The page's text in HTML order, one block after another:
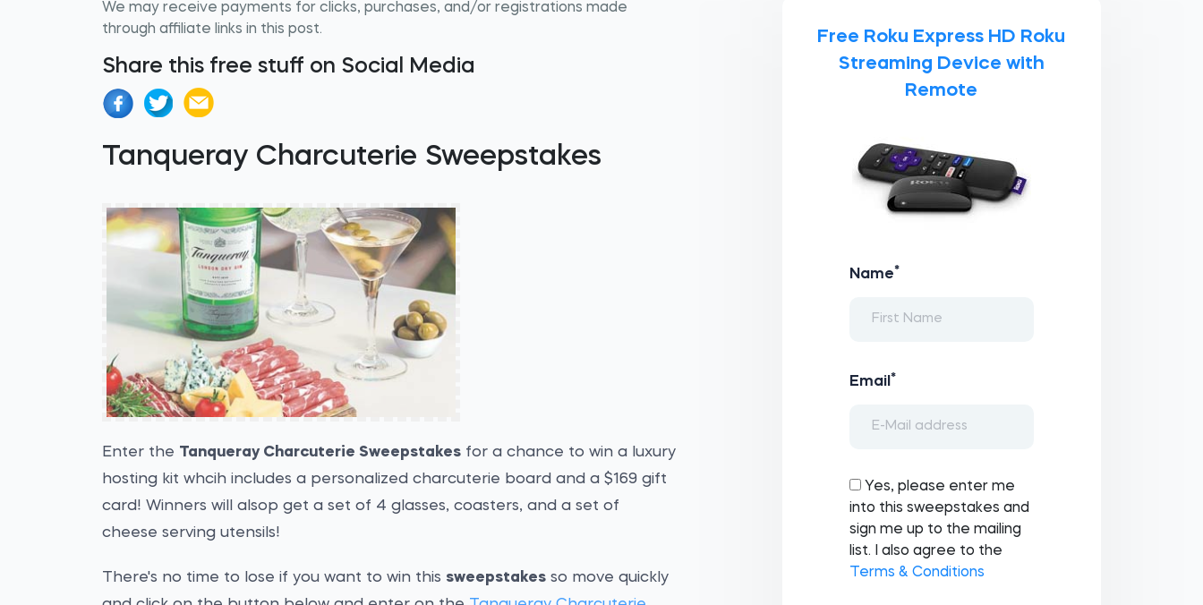
We may receive payments for clicks, purchases, and/or registrations made
through affiliate links in this post.
Share this free stuff on Social Media
Tanqueray Charcuterie Sweepstakes
Enter the Tanqueray Charcuterie Sweepstakes for a chance to win a luxury
hosting kit whcih includes a personalized charcuterie board and a $169 gift
card! Winners will alsop get a set of 4 glasses, coasters, and a set of
cheese serving utensils!
There's no time to lose if you want to win this sweepstakes so move quickly
Free Roku Express HD Roku
Streaming Device with
Remote
Name*
Email *
Yes, please enter me
into this sweepstakes and
sign me up to the mailing
list. I also agree to the
Terms & Conditions